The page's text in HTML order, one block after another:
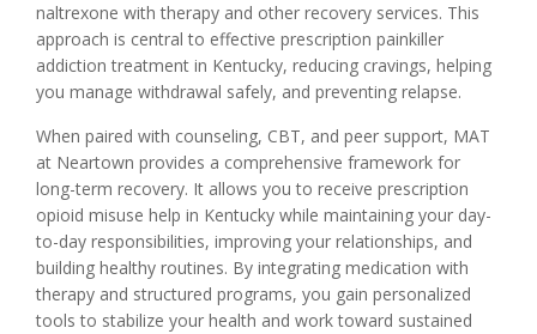
naltrexone with therapy and other recovery services. This
approach is central to effective prescription painkiller
addiction treatment in Kentucky, reducing cravings, helping
you manage withdrawal safely, and preventing relapse.
When paired with counseling, CBT, and peer support, MAT
at Neartown provides a comprehensive framework for
long-term recovery. It allows you to receive prescription
opioid misuse help in Kentucky while maintaining your day-
to-day responsibilities, improving your relationships, and
building healthy routines. By integrating medication with
therapy and structured programs, you gain personalized
tools to stabilize your health and work toward sustained